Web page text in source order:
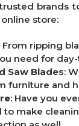
brands
store:
From ripping
need for
Saw Blades:
furniture and
: Have you
to make